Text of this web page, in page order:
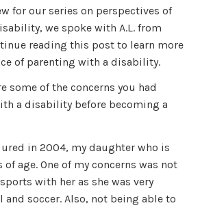
for our series on perspectives of
we spoke with A.L. from
reading this post to learn more
of parenting with a disability.
some of the concerns you had
a disability before becoming a
in 2004, my daughter who is
of age. One of my concerns was not
with her as she was very
soccer. Also, not being able to